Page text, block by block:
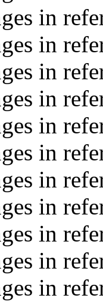
in
in
in
in
in
in
in
in
in
in
in